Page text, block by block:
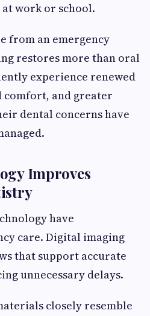
work or school.
from an emergency
restores more than oral
experience renewed
comfort, and greater
dental concerns have
Improves
have
care. Digital imaging
that support accurate
unnecessary delays.
closely resemble